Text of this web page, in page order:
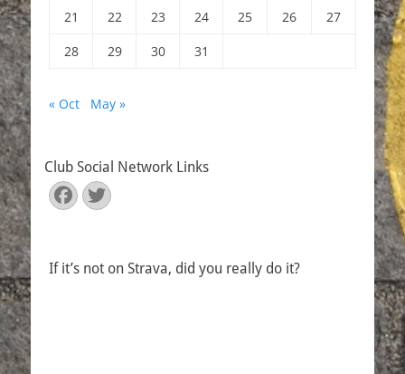
21
22 23 24 25 26
27
28
29 30 31
« Oct May »
Club Social Network Links
Facebook
Twitter
If it’s not on Strava, did you really do it?